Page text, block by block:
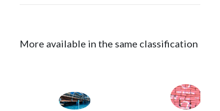
More available in the same classification